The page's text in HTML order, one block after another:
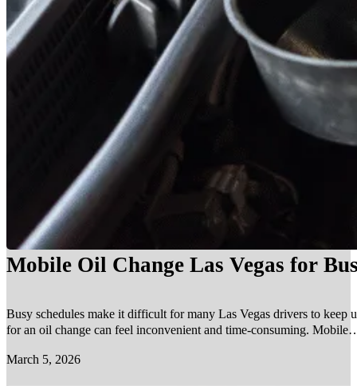
Mobile Oil Change Las Vegas for
Busy schedules make it difficult for many Las Vegas drivers to
for an oil change can feel inconvenient and time-consuming.
March 5, 2026